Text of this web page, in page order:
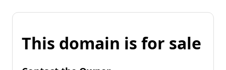
This domain is for sale